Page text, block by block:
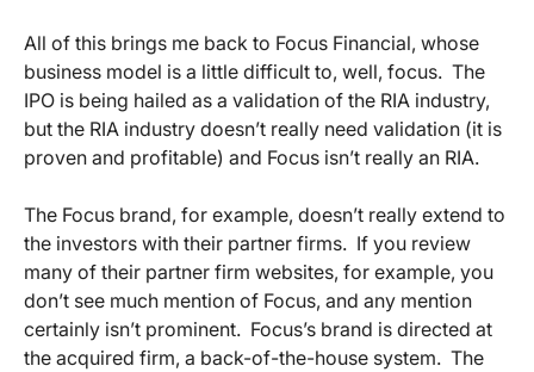
All of this brings me back to Focus Financial, whose
business model is a little difficult to, well, focus. The
IPO is being hailed as a validation of the RIA industry,
but the RIA industry doesn’t really need validation (it is
proven and profitable) and Focus isn’t really an RIA.
The Focus brand, for example, doesn’t really extend to
the investors with their partner firms. If you review
many of their partner firm websites, for example, you
don’t see much mention of Focus, and any mention
certainly isn’t prominent. Focus’s brand is directed at
the acquired firm, a back-of-the-house system. The